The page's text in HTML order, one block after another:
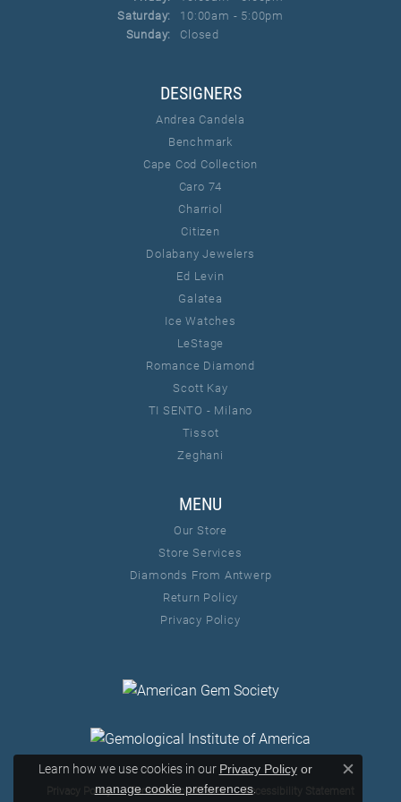
Saturday:
10:00am - 5:00pm
Sunday:
Closed
DESIGNERS
Andrea Candela
Benchmark
Cape Cod Collection
Caro 74
Charriol
Citizen
Dolabany Jewelers
Ed Levin
Galatea
Ice Watches
LeStage
Romance Diamond
Scott Kay
TI SENTO - Milano
Tissot
Zeghani
MENU
Our Store
Store Services
Diamonds From Antwerp
Return Policy
Privacy Policy
Privacy Policy Terms & Conditions Accessibility Statement
Learn how we use cookies in our Privacy Policyor
manage cookie preferences.
Close